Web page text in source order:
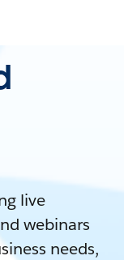
live
webinars
needs,